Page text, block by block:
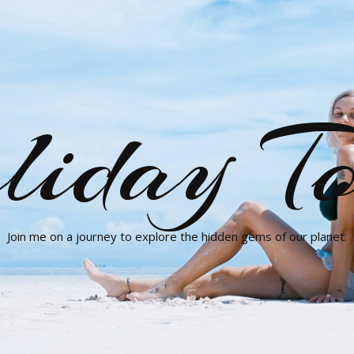
Join me on a journey to explore the hidden gems of our planet.